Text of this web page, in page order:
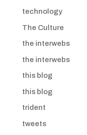
technology
The Culture
the interwebs
the interwebs
this blog
this blog
trident
tweets